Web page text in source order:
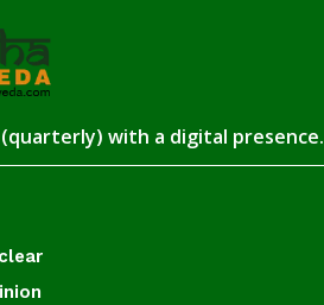
with a digital presence.